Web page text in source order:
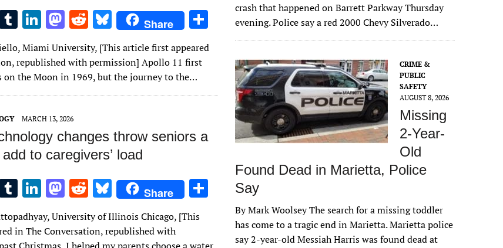
T
u
m
bl
r
Li
n
k
e
dI
n
M
as
to
d
o
n
R
d
di
t
Bl
u
es
k
y
Share
h
ar
Miami University, [This article first appeared
republished with permission] Apollo 11 first
on the Moon in 1969, but the journey to the…
MARCH 13, 2026
changes throw seniors a
to caregivers’ load
T
u
m
Li
n
k
M
as
to
R
d
Bl
u
es
Share
University of Illinois Chicago, [This
in The Conversation, republished with
crash that happened on Barrett Parkway Thursday
evening. Police say a red 2000 Chevy Silverado…
CRIME &
PUBLIC
SAFETY
AUGUST 8, 2026
Missing
2-Year-
Old
Found Dead in Marietta, Police
Say
By Mark Woolsey The search for a missing toddler
has come to a tragic end in Marietta. Marietta police
say 2-year-old Messiah Harris was found dead at